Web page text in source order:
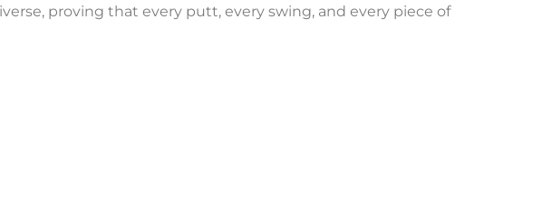
proving that every putt, every swing, and every piece of